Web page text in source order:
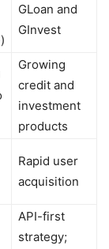
GLoan and
GInvest
Growing
credit and
investment
products
Rapid user
acquisition
API-first
strategy;